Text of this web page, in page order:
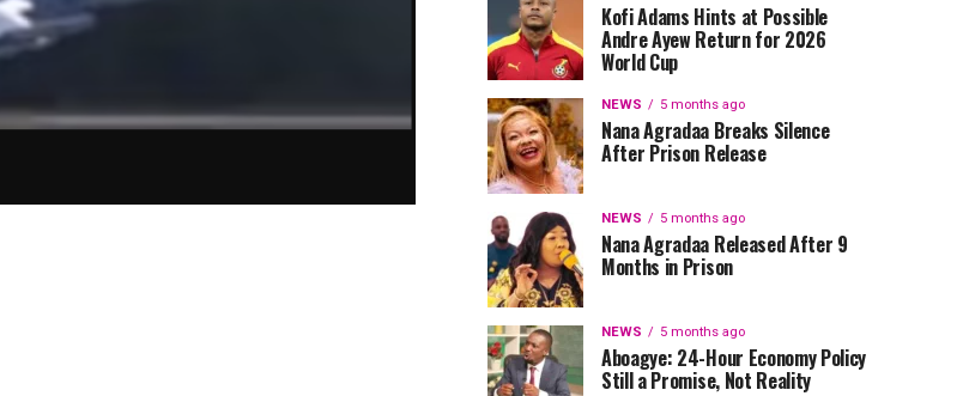
Kofi Adams Hints at Possible
Andre Ayew Return for 2026
World Cup
NEWS 5 months ago
Nana Agradaa Breaks Silence
After Prison Release
NEWS 5 months ago
Nana Agradaa Released After 9
Months in Prison
NEWS 5 months ago
Aboagye: 24-Hour Economy Policy
Still a Promise, Not Reality